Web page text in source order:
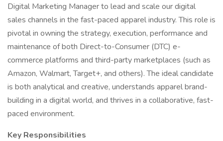
Digital Marketing Manager to lead and scale our digital
sales channels in the fast-paced apparel industry. This role is
pivotal in owning the strategy, execution, performance and
maintenance of both Direct-to-Consumer (DTC) e-
commerce platforms and third-party marketplaces (such as
Amazon, Walmart, Target+, and others). The ideal candidate
is both analytical and creative, understands apparel brand-
building in a digital world, and thrives in a collaborative, fast-
paced environment.
Key Responsibilities